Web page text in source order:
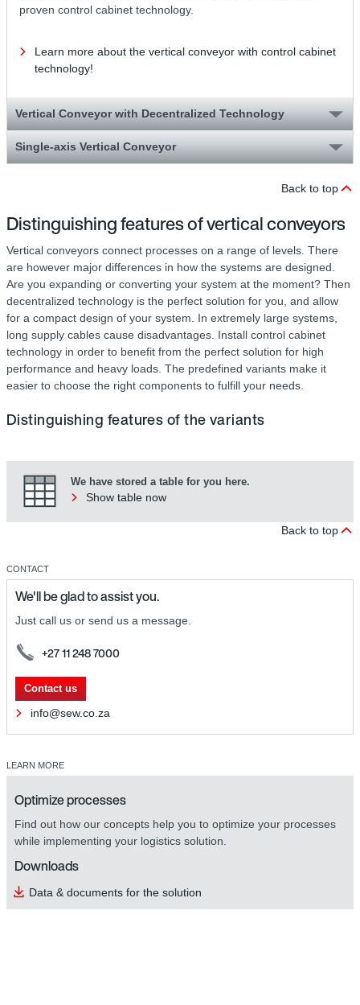
proven control cabinet technology.
Learn more about the vertical conveyor with control cabinet
technology!
Vertical Conveyor with Decentralized Technology
Single-axis Vertical Conveyor
Back to top
Distinguishing features of vertical conveyors
Vertical conveyors connect processes on a range of levels. There
are however major differences in how the systems are designed.
Are you expanding or converting your system at the moment? Then
decentralized technology is the perfect solution for you, and allow
for a compact design of your system. In extremely large systems,
long supply cables cause disadvantages. Install control cabinet
technology in order to benefit from the perfect solution for high
performance and heavy loads. The predefined variants make it
easier to choose the right components to fulfill your needs.
Distinguishing features of the variants
We have stored a table for you here.
Show table now
Back to top
CONTACT
We'll be glad to assist you.
Just call us or send us a message.
+27 11 248 7000
Contact us
info@sew.co.za
LEARN MORE
Optimize processes
Find out how our concepts help you to optimize your processes
while implementing your logistics solution.
Downloads
Data & documents for the solution